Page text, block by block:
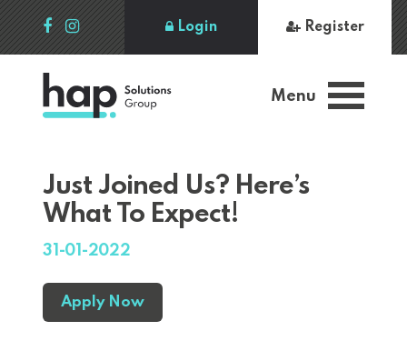
Register
Login
Menu
Just Joined Us? Here’s
What To Expect!
31-01-2022
Apply Now